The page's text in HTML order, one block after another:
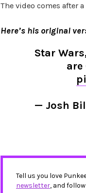
The video comes after
Here’s his original
Star
are
— Josh
Tell us you love
newsletter, and